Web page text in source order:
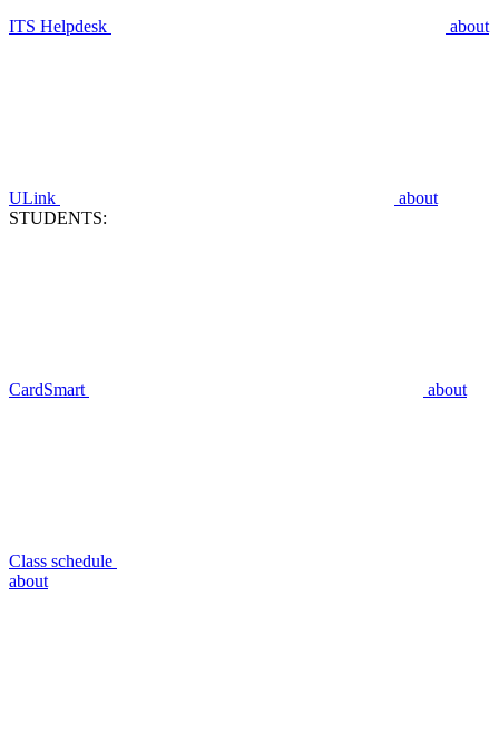
ITS Helpdesk about
ULink
about
STUDENTS:
CardSmart about
Class schedule
about